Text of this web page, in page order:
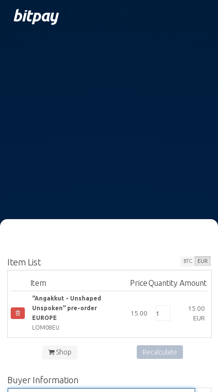
BTC EUR
Item List
Item Price Quantity Amount
"Angakkut - Unshaped
Unspoken" pre-order
EUROPE
LOM08EU
15.00
15.00
EUR
Shop Recalculate
Buyer Information